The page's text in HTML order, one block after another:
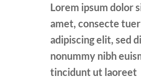
Lorem ipsum dolor
amet, consecte tuer
adipiscing elit, sed
nonummy nibh
tincidunt ut laoreet